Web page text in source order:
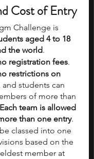
Cost of Entry
Challenge is
aged 4 to 18
the world.
registration fees.
restrictions on
and students can
of more than
Each team is allowed
than one entry.
classed into one
based on the
member at